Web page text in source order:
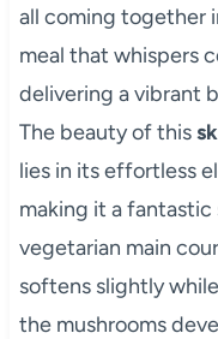
all coming together
meal that whispers
delivering a vibrant
The beauty of this
lies in its effortless
making it a fantastic
vegetarian main
softens slightly
the mushrooms